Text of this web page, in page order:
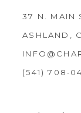
37 N. MAIN
ASHLAND,
(541)